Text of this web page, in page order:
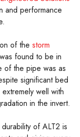
and performance
of the storm
found to be in
of the pipe was as
significant bed
well with
in the invert.
of ALT2 is